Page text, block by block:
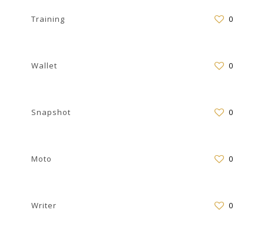
Training 0
Wallet 0
Snapshot 0
Moto 0
Writer 0